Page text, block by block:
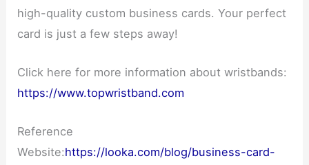
high-quality custom business cards. Your perfect
card is just a few steps away!
Click here for more information about wristbands:
https://www.topwristband.com
Reference
Website:https://looka.com/blog/business-card-